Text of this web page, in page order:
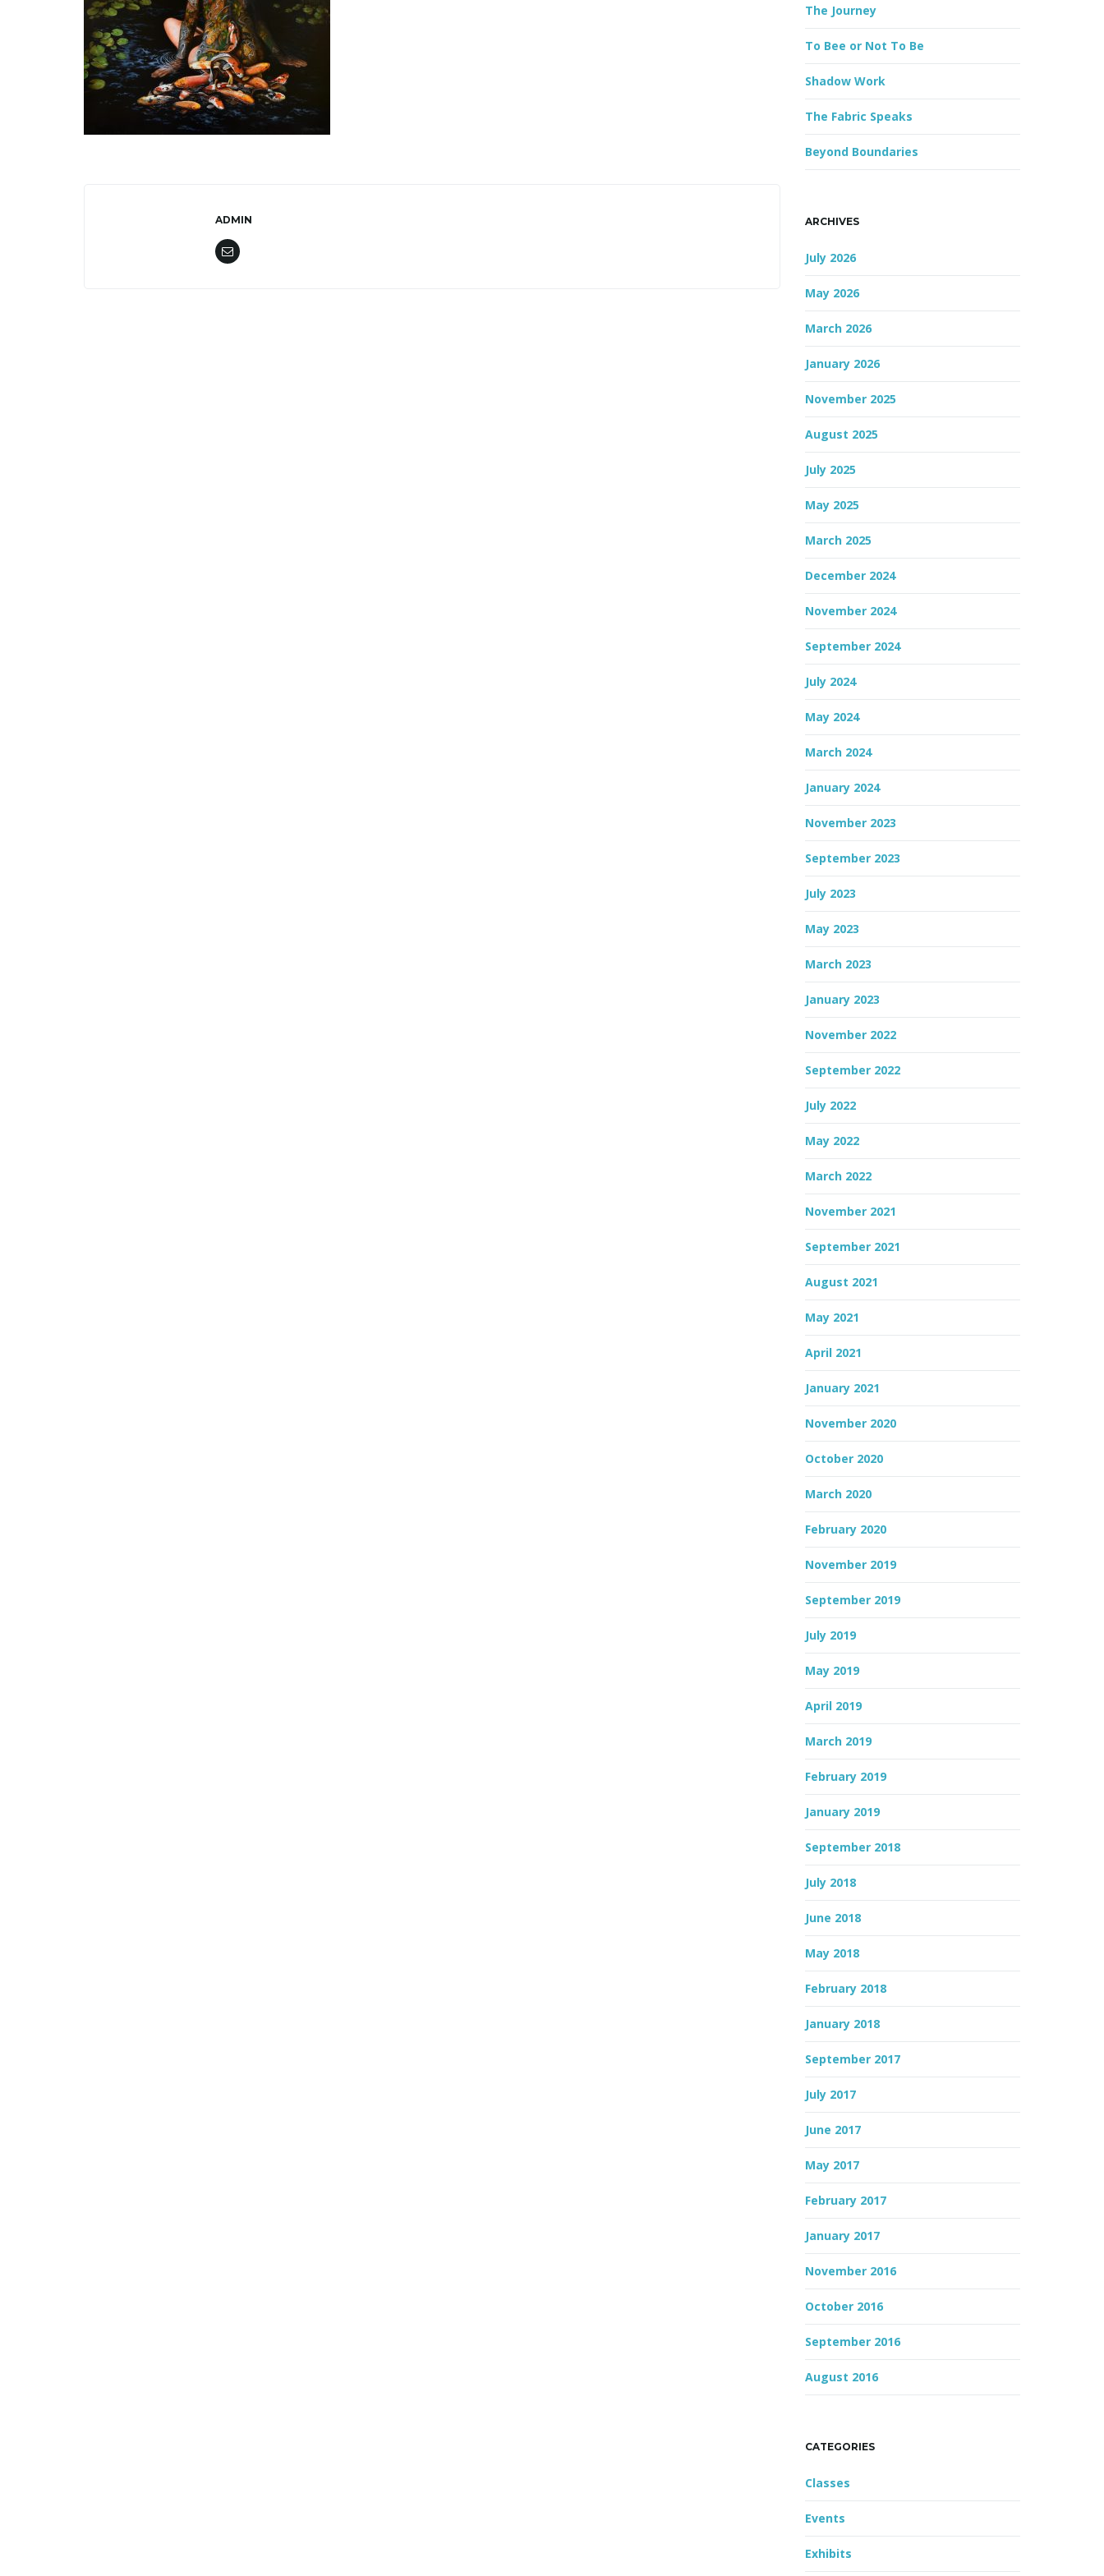
ADMIN
r
The Journey
To Bee or Not To Be
Shadow Work
The Fabric Speaks
Beyond Boundaries
ARCHIVES
July 2026
May 2026
March 2026
January 2026
November 2025
August 2025
July 2025
May 2025
March 2025
December 2024
November 2024
September 2024
July 2024
May 2024
March 2024
January 2024
November 2023
September 2023
July 2023
May 2023
March 2023
January 2023
November 2022
September 2022
July 2022
May 2022
March 2022
November 2021
September 2021
August 2021
May 2021
April 2021
January 2021
November 2020
October 2020
March 2020
February 2020
November 2019
September 2019
July 2019
May 2019
April 2019
March 2019
February 2019
January 2019
September 2018
July 2018
June 2018
May 2018
February 2018
January 2018
September 2017
July 2017
June 2017
May 2017
February 2017
January 2017
November 2016
October 2016
September 2016
August 2016
CATEGORIES
Classes
Events
Exhibits